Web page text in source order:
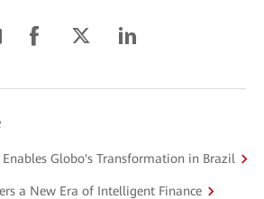
Globo's Transformation in Brazil
a New Era of Intelligent Finance